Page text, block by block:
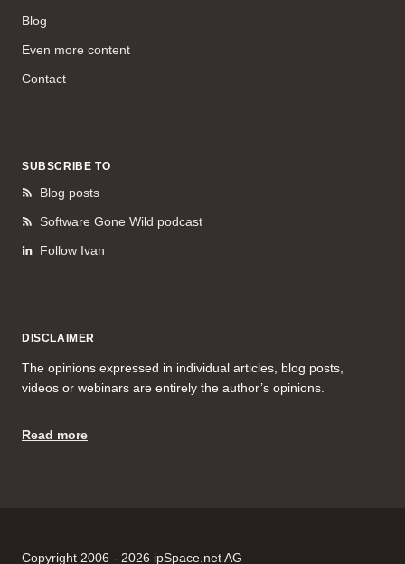
Blog
Even more content
Contact
SUBSCRIBE TO
Blog posts
Software Gone Wild podcast
Follow Ivan
DISCLAIMER
The opinions expressed in individual articles, blog posts,
videos or webinars are entirely the author’s opinions.
Read more
Copyright 2006 - 2026 ipSpace.net AG